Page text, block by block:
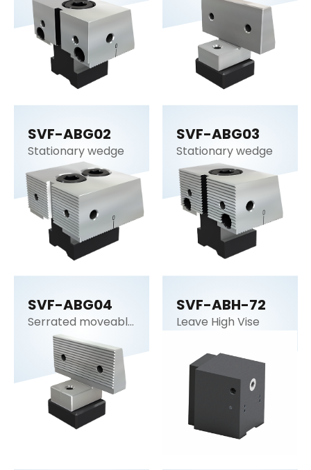
SVF-ABG02
Stationary wedge
SVF-ABG03
Stationary wedge
SVF-ABG04
Serrated moveable
SVF-ABH-72
Leave High Vise